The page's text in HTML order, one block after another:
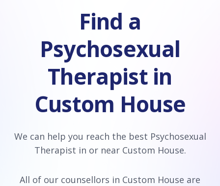
Find a
Psychosexual
Therapist in
Custom House
We can help you reach the best Psychosexual
Therapist in or near Custom House.
All of our counsellors in Custom House are